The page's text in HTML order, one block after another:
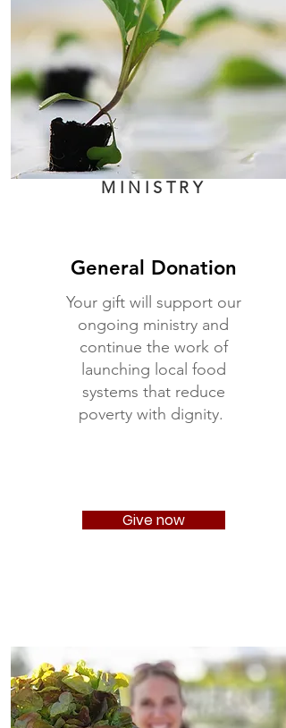
MINISTRY
General Donation
Your gift will support our
ongoing ministry and
continue the work of
launching local food
systems that reduce
poverty with dignity.
Give now